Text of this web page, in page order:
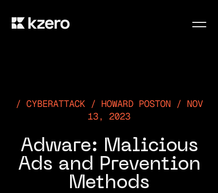
CYBERATTACK / HOWARD POSTON / NOV
13, 2023
Adware: Malicious
Ads and Prevention
Methods